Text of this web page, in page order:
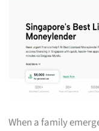
When a family